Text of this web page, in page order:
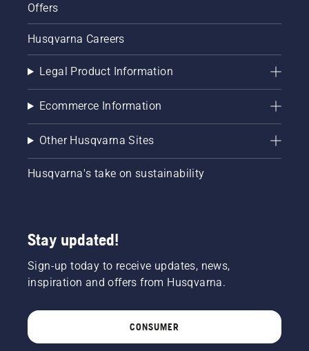
Offers
Husqvarna Careers
Legal Product Information
Ecommerce Information
Other Husqvarna Sites
Husqvarna's take on sustainability
Stay updated!
Sign-up today to receive updates, news,
inspiration and offers from Husqvarna.
CONSUMER